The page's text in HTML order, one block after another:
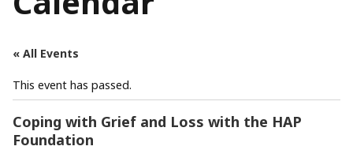
« All Events
This event has passed.
Coping with Grief and Loss with the HAP
Foundation